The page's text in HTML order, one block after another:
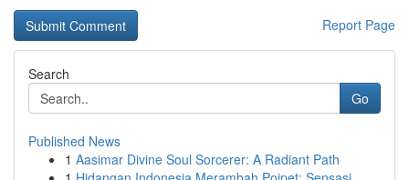
Report Page
Search
Go
Published News
1 Aasimar Divine Soul Sorcerer: A Radiant Path